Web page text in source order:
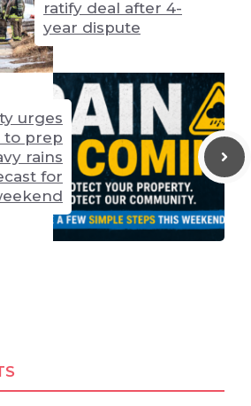
ratify deal after 4-
year dispute
urges
to prep
rains
for